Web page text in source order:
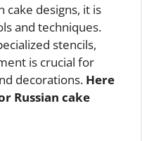
cake designs, it is
and techniques.
stencils,
is crucial for
decorations. Here
Russian cake